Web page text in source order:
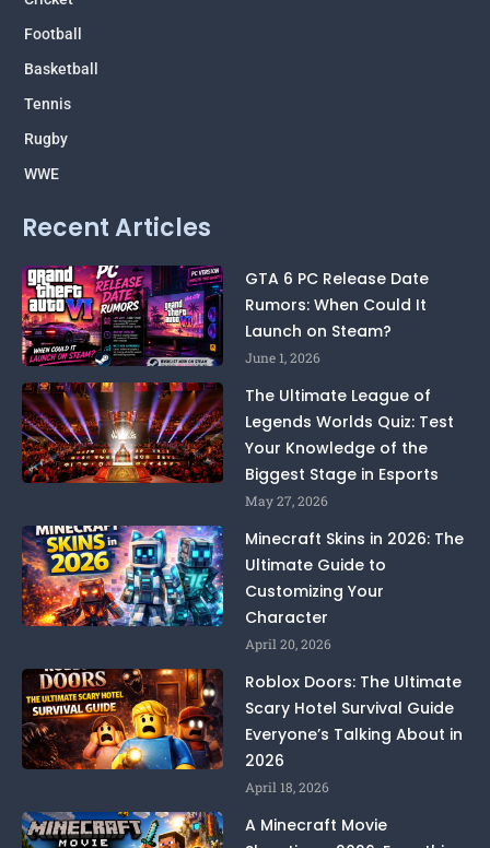
Football
Basketball
Tennis
Rugby
WWE
Recent Articles
GTA 6 PC Release Date
Rumors: When Could It
Launch on Steam?
June 1, 2026
The Ultimate League of
Legends Worlds Quiz: Test
Your Knowledge of the
Biggest Stage in Esports
May 27, 2026
Minecraft Skins in 2026: The
Ultimate Guide to
Customizing Your
Character
April 20, 2026
Roblox Doors: The Ultimate
Scary Hotel Survival Guide
Everyone’s Talking About in
2026
April 18, 2026
A Minecraft Movie